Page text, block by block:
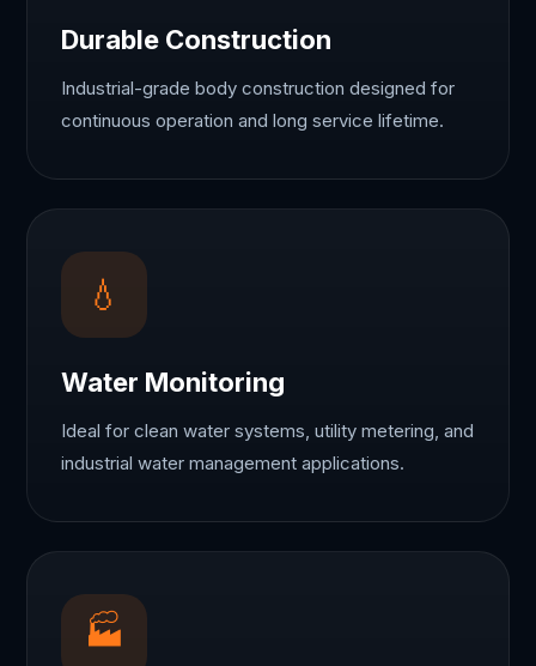
Durable Construction
Industrial-grade body construction designed for
continuous operation and long service lifetime.
💧
Water Monitoring
Ideal for clean water systems, utility metering, and
industrial water management applications.
🏭